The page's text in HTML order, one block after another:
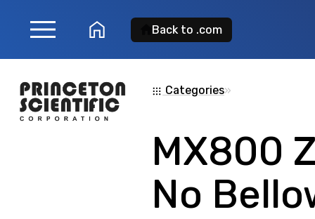
menu home Back to .com
Search for a product
apps Categories»
MX800
No